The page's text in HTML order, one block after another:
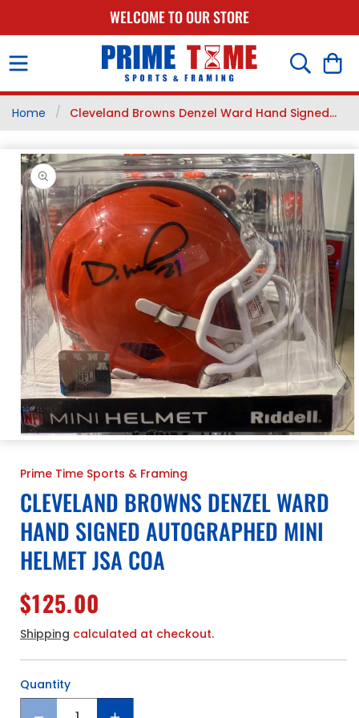
WELCOME TO OUR STORE
Cart
Home / Cleveland Browns Denzel Ward Hand Signed...
SKIP TO
PRODUCT
INFORMATION
Open
in
Prime Time Sports & Framing
CLEVELAND BROWNS DENZEL WARD
HAND SIGNED AUTOGRAPHED MINI
HELMET JSA COA
Regular
price
$125.00
Shipping calculated at checkout.
Quantity
Quantity